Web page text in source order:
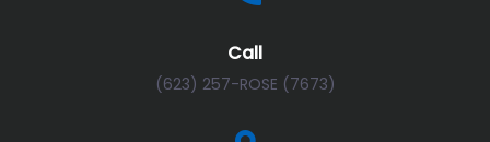
Call
(623) 257-ROSE (7673)